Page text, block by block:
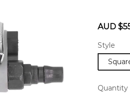
Sale
AUD
Style
Quantity